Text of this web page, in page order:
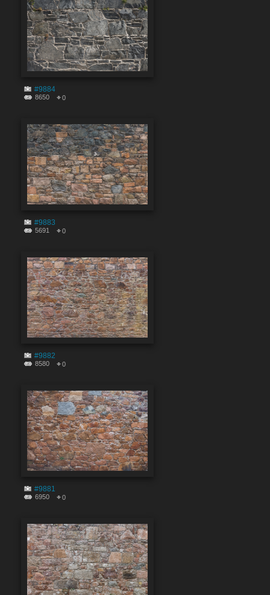
#9884
8650 0
#9883
5691 0
#9882
8580 0
#9881
6950 0